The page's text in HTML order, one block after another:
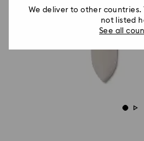
We deliver to other countries.
not listed
See all